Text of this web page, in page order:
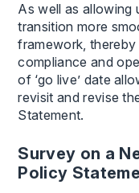
As well as allowing
transition more
framework,
compliance and
of ‘go live’ date
revisit and revise
Statement.
Survey on a
Policy